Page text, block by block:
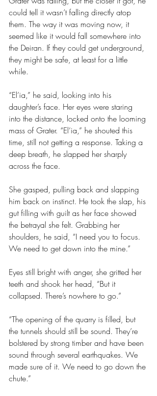
could tell it wasn’t falling directly atop
them. The way it was moving now, it
seemed like it would fall somewhere into
the Deiran. If they could get underground,
they might be safe, at least for a little
while.
“El’ia,” he said, looking into his
daughter’s face. Her eyes were staring
into the distance, locked onto the looming
mass of Grater. “El’ia,” he shouted this
time, still not getting a response. Taking a
deep breath, he slapped her sharply
across the face.
She gasped, pulling back and slapping
him back on instinct. He took the slap, his
gut filling with guilt as her face showed
the betrayal she felt. Grabbing her
shoulders, he said, “I need you to focus.
We need to get down into the mine.”
Eyes still bright with anger, she gritted her
teeth and shook her head, “But it
collapsed. There’s nowhere to go.”
“The opening of the quarry is filled, but
the tunnels should still be sound. They’re
bolstered by strong timber and have been
sound through several earthquakes. We
made sure of it. We need to go down the
chute.”